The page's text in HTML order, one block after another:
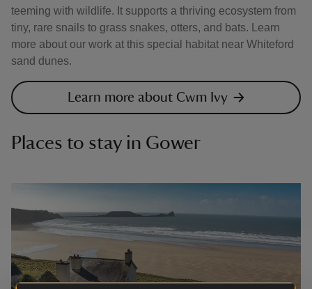
teeming with wildlife. It supports a thriving ecosystem from
tiny, rare snails to grass snakes, otters, and bats. Learn
more about our work at this special habitat near Whiteford
sand dunes.
Learn more about Cwm Ivy
Places to stay in Gower